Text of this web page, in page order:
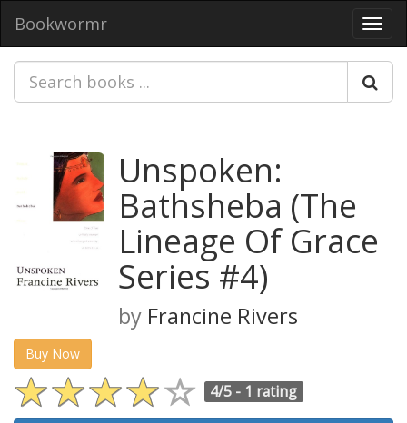
Bookwormr
Unspoken:
Bathsheba (The
Lineage Of Grace
Series #4)
by Francine Rivers
Buy Now
4/5 - 1 rating